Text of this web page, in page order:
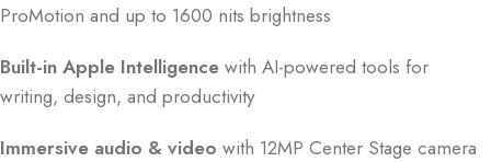
ProMotion and up to 1600 nits brightness
Built-in Apple Intelligence with AI-powered tools for
writing, design, and productivity
Immersive audio & video with 12MP Center Stage camera